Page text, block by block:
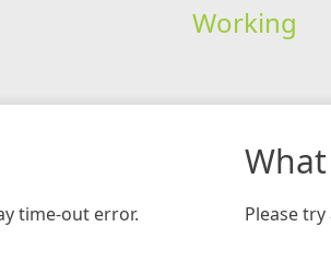
Working
time-out error. Please